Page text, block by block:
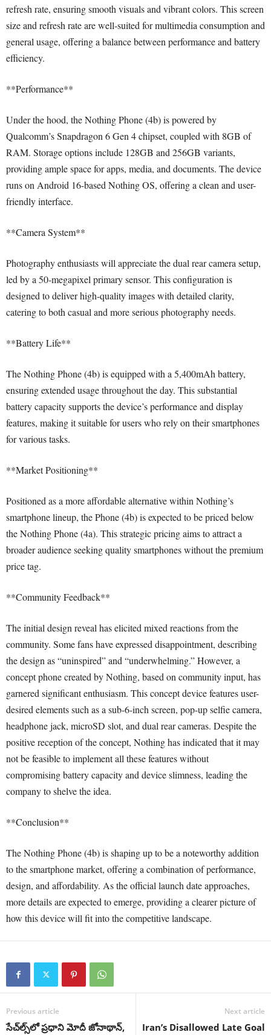
refresh rate, ensuring smooth visuals and vibrant colors. This screen
size and refresh rate are well-suited for multimedia consumption and
general usage, offering a balance between performance and battery
efficiency.
**Performance**
Under the hood, the Nothing Phone (4b) is powered by
Qualcomm’s Snapdragon 6 Gen 4 chipset, coupled with 8GB of
RAM. Storage options include 128GB and 256GB variants,
providing ample space for apps, media, and documents. The device
runs on Android 16-based Nothing OS, offering a clean and user-
friendly interface.
**Camera System**
Photography enthusiasts will appreciate the dual rear camera setup,
led by a 50-megapixel primary sensor. This configuration is
designed to deliver high-quality images with detailed clarity,
catering to both casual and more serious photography needs.
**Battery Life**
The Nothing Phone (4b) is equipped with a 5,400mAh battery,
ensuring extended usage throughout the day. This substantial
battery capacity supports the device’s performance and display
features, making it suitable for users who rely on their smartphones
for various tasks.
**Market Positioning**
Positioned as a more affordable alternative within Nothing’s
smartphone lineup, the Phone (4b) is expected to be priced below
the Nothing Phone (4a). This strategic pricing aims to attract a
broader audience seeking quality smartphones without the premium
price tag.
**Community Feedback**
The initial design reveal has elicited mixed reactions from the
community. Some fans have expressed disappointment, describing
the design as “uninspired” and “underwhelming.” However, a
concept phone created by Nothing, based on community input, has
garnered significant enthusiasm. This concept device features user-
desired elements such as a sub-6-inch screen, pop-up selfie camera,
headphone jack, microSD slot, and dual rear cameras. Despite the
positive reception of the concept, Nothing has indicated that it may
not be feasible to implement all these features without
compromising battery capacity and device slimness, leading the
company to shelve the idea.
**Conclusion**
The Nothing Phone (4b) is shaping up to be a noteworthy addition
to the smartphone market, offering a combination of performance,
design, and affordability. As the official launch date approaches,
more details are expected to emerge, providing a clearer picture of
how this device will fit into the competitive landscape.
Previous article
సేచ్‌ల్స్‌లో ప్రధాని మోదీ జోనాథాన్,
Next article
Iran’s Disallowed Late Goal